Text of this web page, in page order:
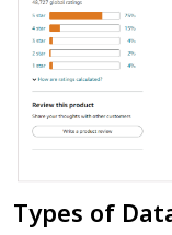
Types of